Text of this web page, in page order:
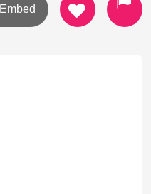
Embed